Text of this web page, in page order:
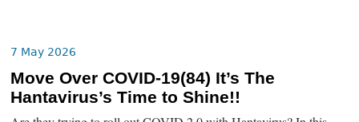
7 May 2026
Move Over COVID-19(84) It’s The
Hantavirus’s Time to Shine!!